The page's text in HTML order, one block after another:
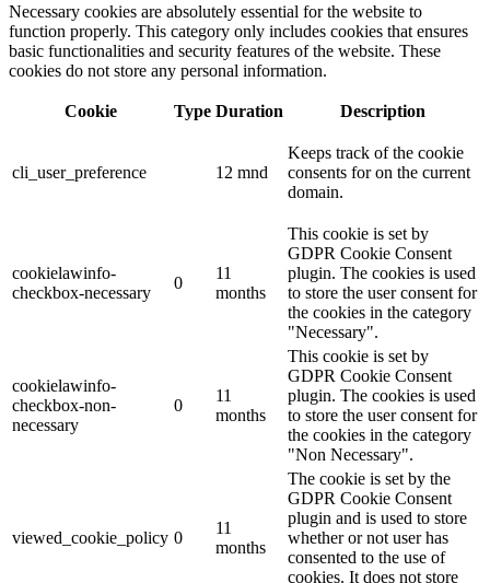
Necessary cookies are absolutely essential for the website to
function properly. This category only includes cookies that ensures
basic functionalities and security features of the website. These
cookies do not store any personal information.
Cookie Type Duration Description
cli_user_preference 12 mnd
Keeps track of the cookie
consents for on the current
domain.
cookielawinfo-
checkbox-necessary
0
11
months
This cookie is set by
GDPR Cookie Consent
plugin. The cookies is used
to store the user consent for
the cookies in the category
"Necessary".
cookielawinfo-
checkbox-non-
necessary
0
11
months
This cookie is set by
GDPR Cookie Consent
plugin. The cookies is used
to store the user consent for
the cookies in the category
"Non Necessary".
viewed_cookie_policy 0
11
months
The cookie is set by the
GDPR Cookie Consent
plugin and is used to store
whether or not user has
consented to the use of
cookies. It does not store